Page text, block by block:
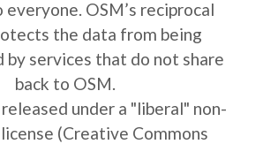
OSM’s reciprocal
the data from being
by services that do not share
back to OSM.
under a "liberal" non-
(Creative Commons